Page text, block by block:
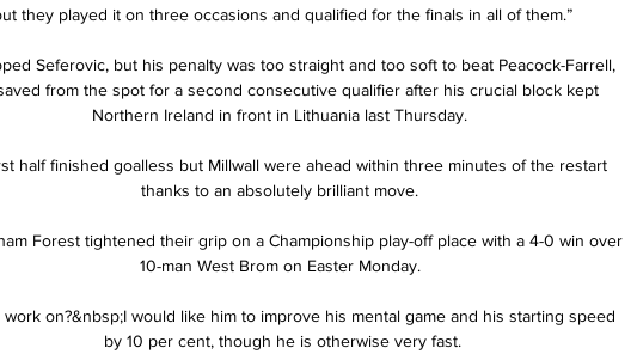
they played it on three occasions and qualified for the finals in all of them.”
Seferovic, but his penalty was too straight and too soft to beat Peacock-Farrell,
from the spot for a second consecutive qualifier after his crucial block kept
Northern Ireland in front in Lithuania last Thursday.
half finished goalless but Millwall were ahead within three minutes of the restart
thanks to an absolutely brilliant move.
Forest tightened their grip on a Championship play-off place with a 4-0 win over
10-man West Brom on Easter Monday.
work on?&nbsp;I would like him to improve his mental game and his starting speed
by 10 per cent, though he is otherwise very fast.